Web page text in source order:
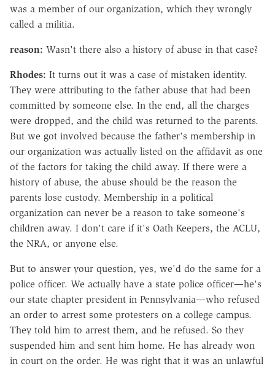
was a member of our organization, which they wrongly
called a militia.
reason: Wasn't there also a history of abuse in that case?
Rhodes: It turns out it was a case of mistaken identity.
They were attributing to the father abuse that had been
committed by someone else. In the end, all the charges
were dropped, and the child was returned to the parents.
But we got involved because the father's membership in
our organization was actually listed on the affidavit as one
of the factors for taking the child away. If there were a
history of abuse, the abuse should be the reason the
parents lose custody. Membership in a political
organization can never be a reason to take someone's
children away. I don't care if it's Oath Keepers, the ACLU,
the NRA, or anyone else.
But to answer your question, yes, we'd do the same for a
police officer. We actually have a state police officer—he's
our state chapter president in Pennsylvania—who refused
an order to arrest some protesters on a college campus.
They told him to arrest them, and he refused. So they
suspended him and sent him home. He has already won
in court on the order. He was right that it was an unlawful